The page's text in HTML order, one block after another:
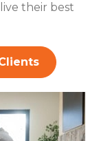
their best